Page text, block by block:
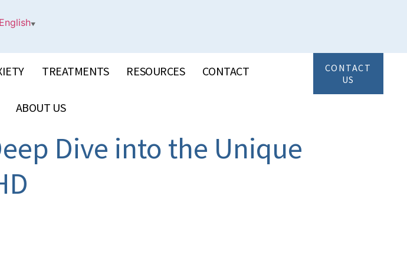
English▼
TREATMENTS RESOURCES CONTACT
ABOUT US
CONTACT
US
Dive into the Unique